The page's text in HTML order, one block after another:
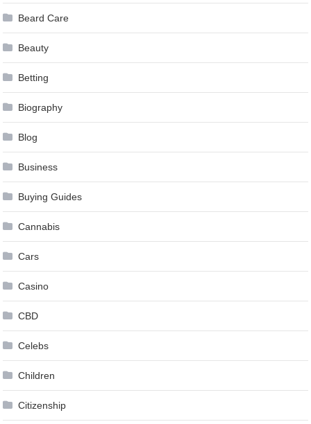
Beard Care
Beauty
Betting
Biography
Blog
Business
Buying Guides
Cannabis
Cars
Casino
CBD
Celebs
Children
Citizenship